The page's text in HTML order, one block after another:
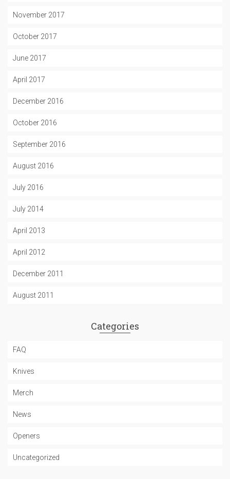
November 2017
October 2017
June 2017
April 2017
December 2016
October 2016
September 2016
August 2016
July 2016
July 2014
April 2013
April 2012
December 2011
August 2011
Categories
FAQ
Knives
Merch
News
Openers
Uncategorized